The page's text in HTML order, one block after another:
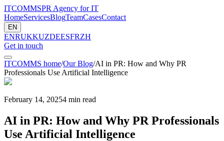
ITCOMMSPR Agency for IT
HomeServicesBlogTeamCasesContact
EN
ENRUKKUZDEESFRZH
Get in touch
ITCOMMS home/Our Blog/AI in PR: How and Why PR
Professionals Use Artificial Intelligence
February 14, 20254 min read
AI in PR: How and Why PR Professionals
Use Artificial Intelligence